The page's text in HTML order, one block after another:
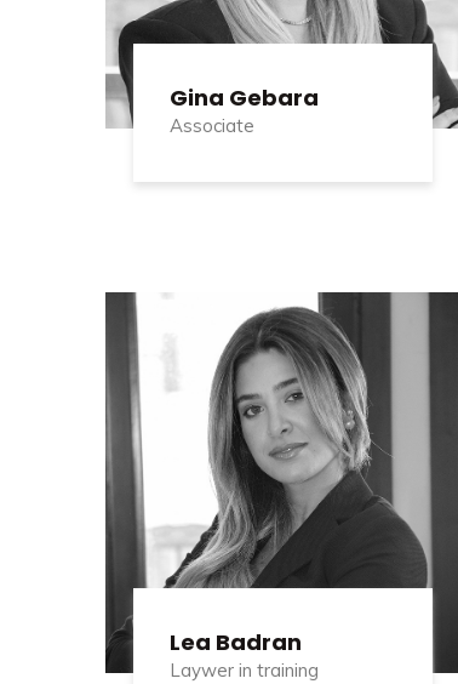
Gina Gebara
Associate
Lea Badran
Laywer in training